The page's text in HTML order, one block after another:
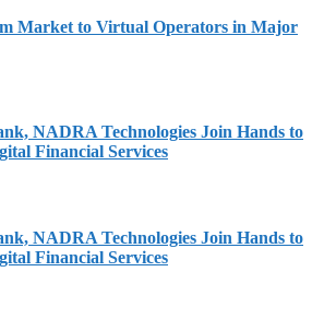
Market to Virtual Operators in Major
NADRA Technologies Join Hands to
Financial Services
NADRA Technologies Join Hands to
Financial Services